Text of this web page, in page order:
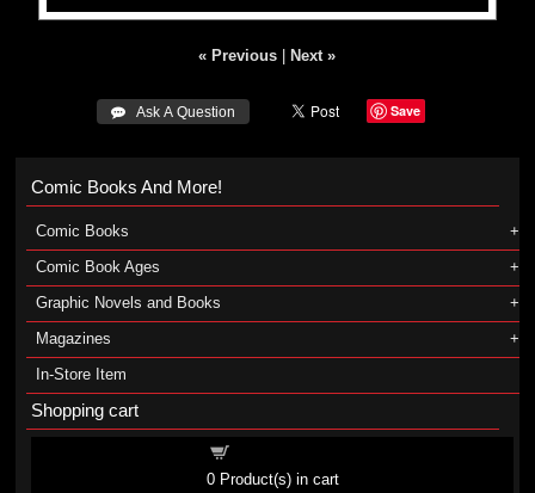
« Previous Next »
 Ask A Question Save
Comic Books And More!
Comic Books
Comic Book Ages
Graphic Novels and Books
Magazines
In-Store Item
Shopping cart
0Product(s) in cart